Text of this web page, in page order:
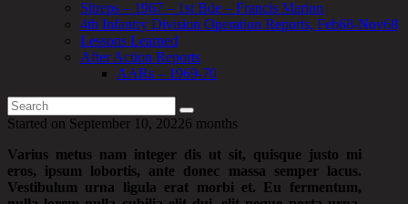
Sitreps – 1967 – 1st Bde – Francis Marion
4th Infantry Division Operation Reports, Feb68-Nov68
Lessons Learned
After Action Reports
AARs – 1969-70
Started on September 10, 20226 months
Varius metus nam integer dis ut sit, quisque justo mi
eros, ipsum lobortis, ante donec massa semper lacus.
Vestibulum urna ligula erat morbi et. Eu fermentum,